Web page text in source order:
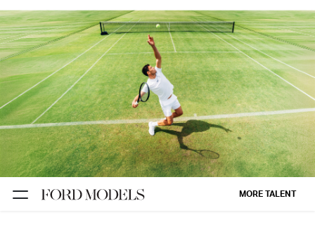
NEW YORK
PARIS
LOS
ANGELES
CHICAGO
MIAMI
MORE TALENT